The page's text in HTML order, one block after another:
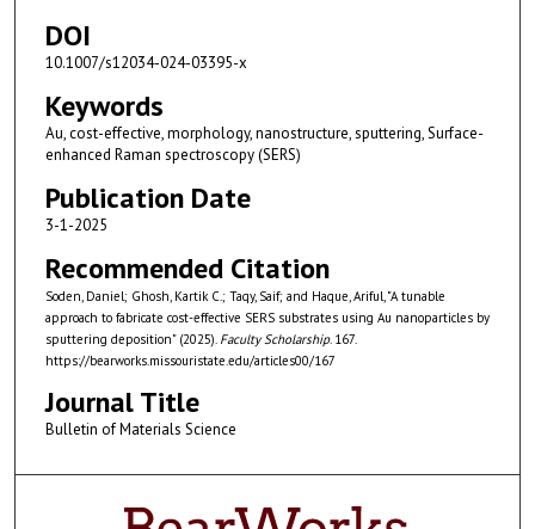
DOI
10.1007/s12034-024-03395-x
Keywords
Au, cost-effective, morphology, nanostructure, sputtering, Surface-
enhanced Raman spectroscopy (SERS)
Publication Date
3-1-2025
Recommended Citation
Soden, Daniel; Ghosh, Kartik C.; Taqy, Saif; and Haque, Ariful, "A tunable
approach to fabricate cost-effective SERS substrates using Au nanoparticles by
sputtering deposition" (2025). Faculty Scholarship. 167.
https://bearworks.missouristate.edu/articles00/167
Journal Title
Bulletin of Materials Science